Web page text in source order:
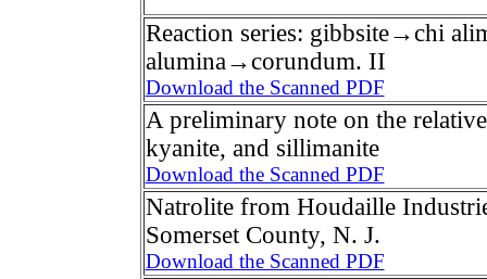
Reaction series: gibbsite→chi
alumina→corundum. II
Download the Scanned PDF
A preliminary note on the
kyanite, and sillimanite
Download the Scanned PDF
Natrolite from Houdaille
Somerset County, N. J.
Download the Scanned PDF